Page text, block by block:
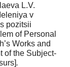
L.V.
v
pozitsii
of Personal
Works and
of the Subject-
.